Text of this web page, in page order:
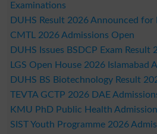
Examinations
DUHS Result 2026 Announced for
CMTL 2026 Admissions Open
DUHS Issues BSDCP Exam Result
LGS Open House 2026 Islamabad
DUHS BS Biotechnology Result
TEVTA GCTP 2026 DAE
KMU PhD Public Health
SIST Youth Programme 2026